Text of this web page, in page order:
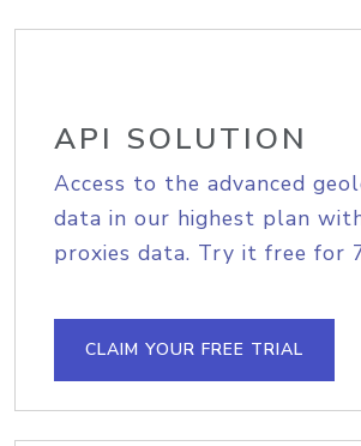
API SOLUTION
Access to the advanced
data in our highest plan
proxies data. Try it free for
CLAIM YOUR FREE TRIAL